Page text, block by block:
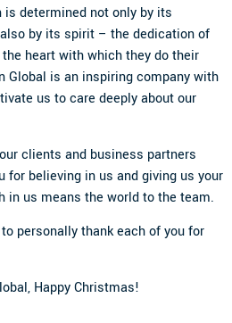
determined not only by its
by its spirit – the dedication of
heart with which they do their
Global is an inspiring company with
us to care deeply about our
clients and business partners
for believing in us and giving us your
in us means the world to the team.
personally thank each of you for
Happy Christmas!